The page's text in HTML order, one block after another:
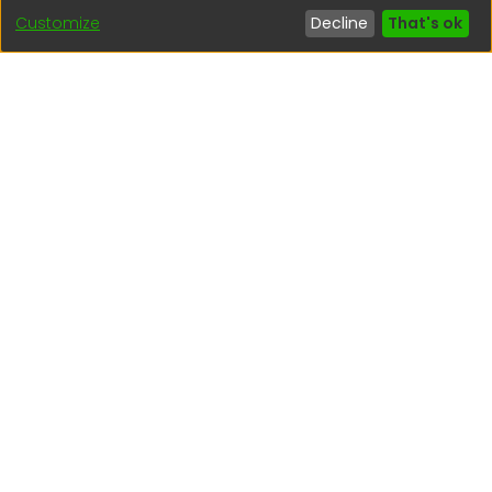
Interesting links
Customize
Decline That's ok